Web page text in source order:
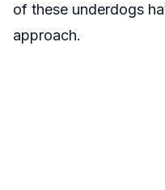
of these underdogs
approach.